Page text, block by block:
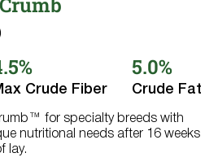
Crude Fiber
5.0%
Crude Fat
for specialty breeds with
nutritional needs after 16 weeks
lay.